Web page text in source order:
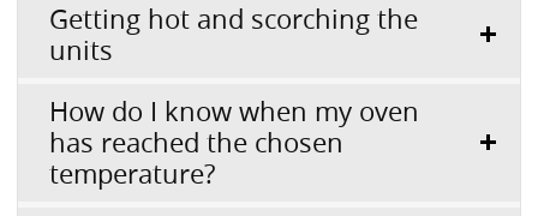
Getting hot and scorching the
units
How do I know when my oven
has reached the chosen
temperature?